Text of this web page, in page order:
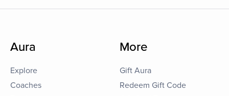
Aura
Explore
Coaches
More
Gift Aura
Redeem Gift Code